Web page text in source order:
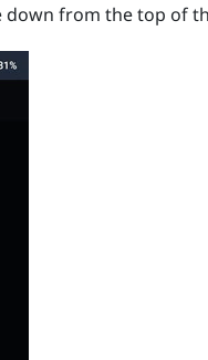
down from the top of